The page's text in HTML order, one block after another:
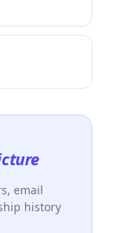
email
history